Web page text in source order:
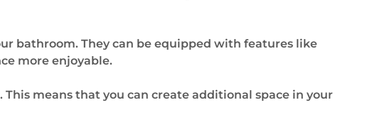
bathroom. They can be equipped with features like
more enjoyable.
means that you can create additional space in your